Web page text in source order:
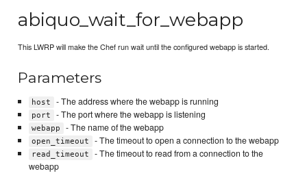
abiquo_wait_for_webapp
This LWRP will make the Chef run wait until the configured webapp is started.
Parameters
host - The address where the webapp is running
port - The port where the webapp is listening
webapp - The name of the webapp
open_timeout - The timeout to open a connection to the webapp
read_timeout
- The timeout to read from a connection to the
webapp